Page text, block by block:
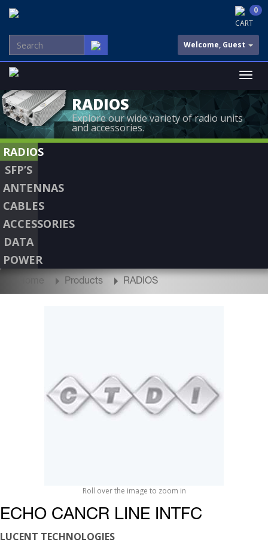
CART
0
Welcome, Guest
RADIOS
Explore our wide variety of radio units
and accessories.
RADIOS
SFP’S
ANTENNAS
CABLES
ACCESSORIES
DATA
POWER
Home Products RADIOS
Roll over the image to zoom in
ECHO CANCR LINE INTFC
LUCENT TECHNOLOGIES